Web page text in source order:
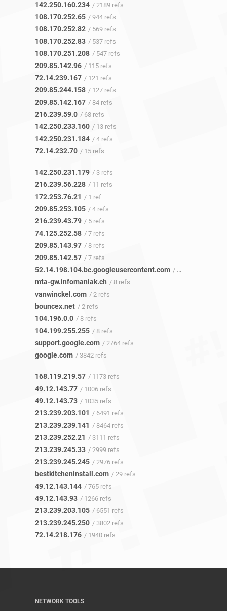
142.250.160.234 / 2189 refs
108.170.252.65 / 944 refs
108.170.252.82 / 569 refs
108.170.252.83 / 537 refs
108.170.251.208 / 547 refs
209.85.142.96 / 115 refs
72.14.239.167 / 121 refs
209.85.244.158 / 127 refs
209.85.142.167 / 84 refs
216.239.59.0 / 68 refs
142.250.233.160 / 13 refs
142.250.231.184 / 4 refs
72.14.232.70 / 15 refs
142.250.231.179 / 3 refs
216.239.56.228 / 11 refs
172.253.76.21 / 1 ref
209.85.253.105 / 4 refs
216.239.43.79 / 5 refs
74.125.252.58 / 7 refs
209.85.143.97 / 8 refs
209.85.142.57 / 7 refs
52.14.198.104.bc.googleusercontent.com / 6 refs
mta-gw.infomaniak.ch / 8 refs
vanwinckel.com / 2 refs
bouncex.net / 2 refs
104.196.0.0 / 8 refs
104.199.255.255 / 8 refs
support.google.com / 2764 refs
google.com / 3842 refs
168.119.219.57 / 1173 refs
49.12.143.77 / 1006 refs
49.12.143.73 / 1035 refs
213.239.203.101 / 6491 refs
213.239.239.141 / 8464 refs
213.239.252.21 / 3111 refs
213.239.245.33 / 2999 refs
213.239.245.245 / 2976 refs
bestkitcheninstall.com / 29 refs
49.12.143.144 / 765 refs
49.12.143.93 / 1266 refs
213.239.203.105 / 6551 refs
213.239.245.250 / 3802 refs
72.14.218.176 / 1940 refs
NETWORK TOOLS